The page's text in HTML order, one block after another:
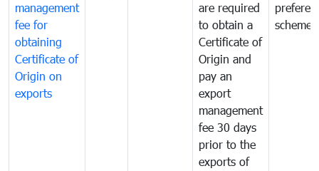
management
fee for
obtaining
Certificate of
Origin on
exports
are required
to obtain a
Certificate of
Origin and
pay an
export
management
fee 30 days
prior to the
exports of
scheme